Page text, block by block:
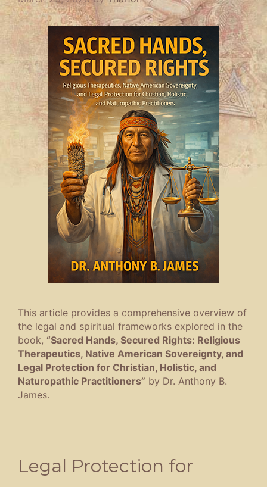
This article provides a comprehensive overview of
the legal and spiritual frameworks explored in the
book, “Sacred Hands, Secured Rights: Religious
Therapeutics, Native American Sovereignty, and
Legal Protection for Christian, Holistic, and
Naturopathic Practitioners” by Dr. Anthony B.
James.
Legal Protection for